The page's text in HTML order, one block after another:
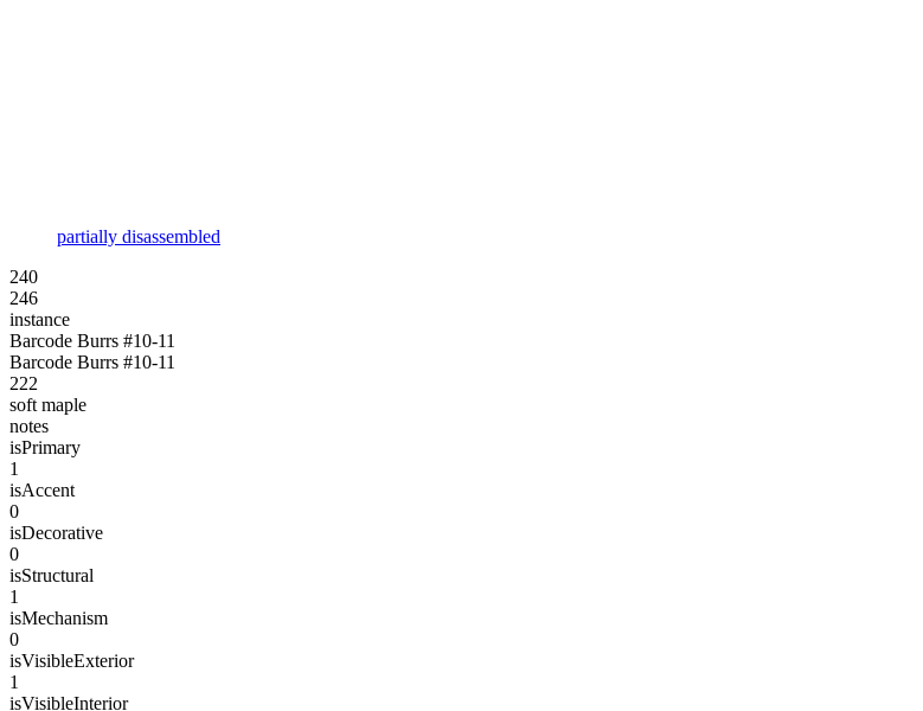
partially disassembled
240
246
instance
Barcode Burrs #10-11
Barcode Burrs #10-11
222
soft maple
notes
isPrimary
1
isAccent
0
isDecorative
0
isStructural
1
isMechanism
0
isVisibleExterior
1
isVisibleInterior